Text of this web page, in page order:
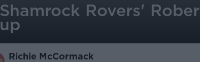
Shamrock Rovers'
up
Richie McCormack